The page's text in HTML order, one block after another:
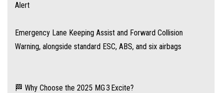
Alert
Emergency Lane Keeping Assist and Forward Collision
Warning, alongside standard ESC, ABS, and six airbags
🏁 Why Choose the 2025 MG 3 Excite?